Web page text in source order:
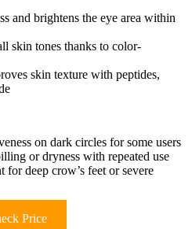
and brightens the eye area within
skin tones thanks to color-
skin texture with peptides,
on dark circles for some users
or dryness with repeated use
for deep crow’s feet or severe
Price